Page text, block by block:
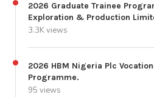
2026 Graduate Trainee
Exploration & Production
3.3K views
2026 HBM Nigeria Plc
Programme.
95 views